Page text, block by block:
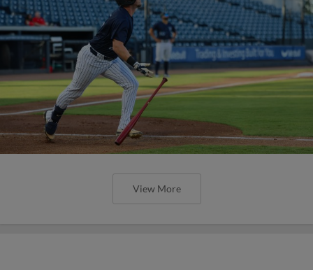
View More